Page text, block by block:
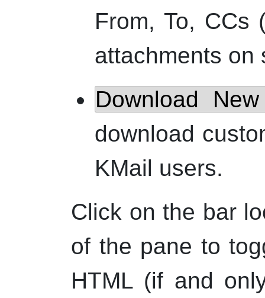
From, To, CCs
attachments on
Download
download
KMail users.
Click on the bar
of the pane to
HTML (if and